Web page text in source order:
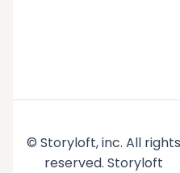
© Storyloft, inc. All rights
reserved. Storyloft